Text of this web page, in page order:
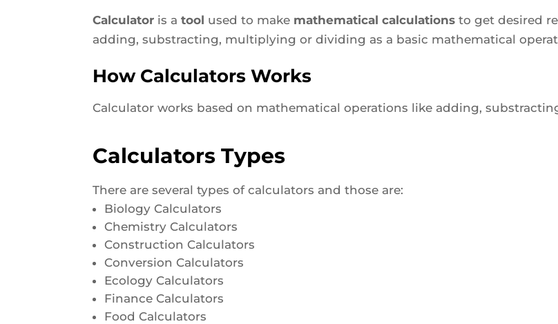
Calculator is atool used to make mathematical calculations to get desired
adding, substracting, multiplying or dividing as a basic mathematical
How Calculators Works
Calculator works based on mathematical operations like adding,
Calculators Types
There are several types of calculators and those are:
Biology Calculators
Chemistry Calculators
Construction Calculators
Conversion Calculators
Ecology Calculators
Finance Calculators
Food Calculators